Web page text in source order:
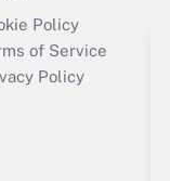
Policy
of Service
Policy